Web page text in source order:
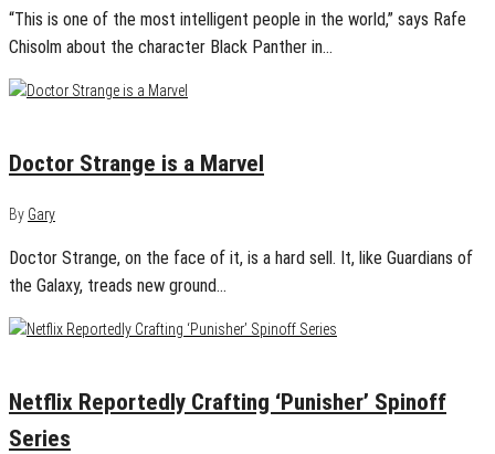
“This is one of the most intelligent people in the world,” says Rafe
Chisolm about the character Black Panther in…
Doctor Strange is a Marvel
By Gary
Doctor Strange, on the face of it, is a hard sell. It, like Guardians of
the Galaxy, treads new ground…
Netflix Reportedly Crafting ‘Punisher’ Spinoff
Series